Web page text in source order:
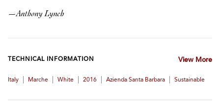
—Anthony Lynch
TECHNICAL INFORMATION View More
Italy Marche White 2016 Azienda Santa Barbara Sustainable